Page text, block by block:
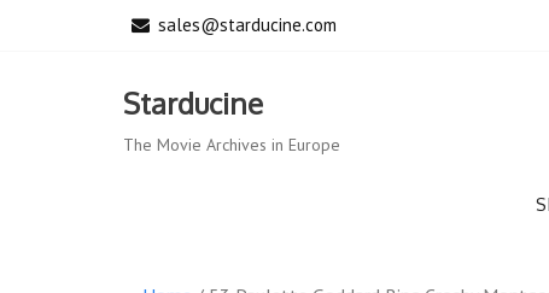
sales@starducine.com
Starducine
The Movie Archives in Europe